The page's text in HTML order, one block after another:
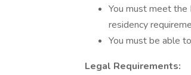
You must meet
residency
You must be able
Legal Requirements: